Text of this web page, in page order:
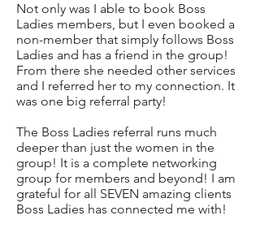
Not only was I able to book Boss
Ladies members, but I even booked a
non-member that simply follows Boss
Ladies and has a friend in the group!
From there she needed other services
and I referred her to my connection. It
was one big referral party!
The Boss Ladies referral runs much
deeper than just the women in the
group! It is a complete networking
group for members and beyond! I am
grateful for all SEVEN amazing clients
Boss Ladies has connected me with!